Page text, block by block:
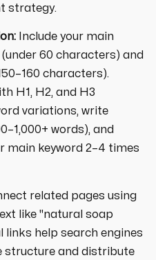
strategy.
Include your main
60 characters) and
characters).
H1, H2, and H3
variations, write
words), and
main keyword 2–4 times
related pages using
like "natural soap
links help search engines
structure and distribute